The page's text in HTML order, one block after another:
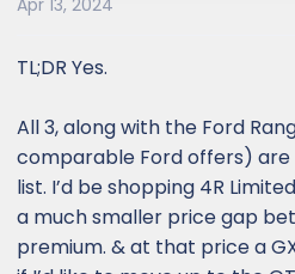
n
:
TL;DR Yes.
All 3, along with the Ford
comparable Ford offers)
list. I’d be shopping 4R
a much smaller price gap
premium. & at that price a